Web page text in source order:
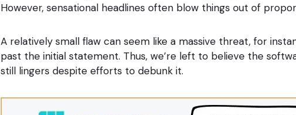
However, sensational headlines often blow things out of
A relatively small flaw can seem like a massive threat, for
past the initial statement. Thus, we’re left to believe the
still lingers despite efforts to debunk it.